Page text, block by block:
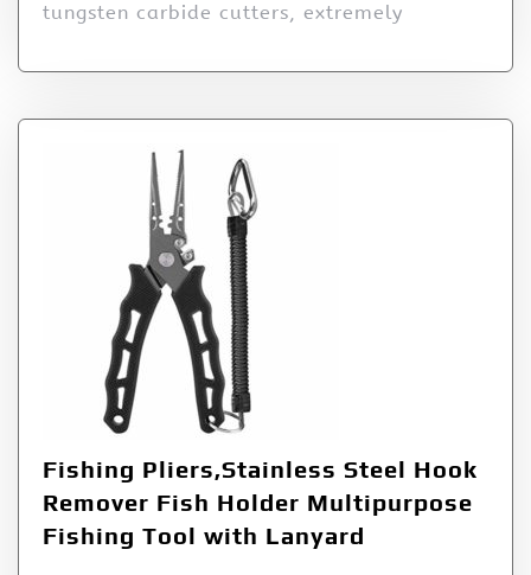
tungsten carbide cutters, extremely
Fishing Pliers,Stainless Steel Hook
Remover Fish Holder Multipurpose
Fishing Tool with Lanyard